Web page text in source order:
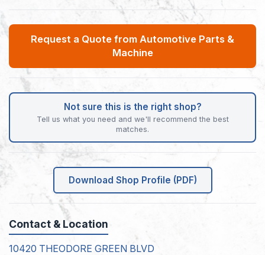
Request a Quote from Automotive Parts &
Machine
Not sure this is the right shop?
Tell us what you need and we'll recommend the best
matches.
Download Shop Profile (PDF)
Contact & Location
10420 THEODORE GREEN BLVD